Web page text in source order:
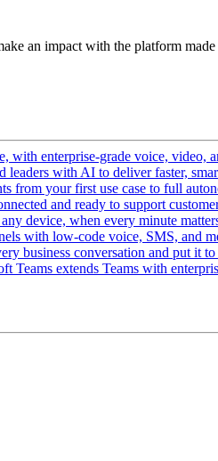
an impact with the platform
with enterprise-grade voice, video,
leaders with AI to deliver faster,
from your first use case to full
and ready to support
device, when every minute
with low-code voice, SMS, and
business conversation and put it
Teams extends Teams with